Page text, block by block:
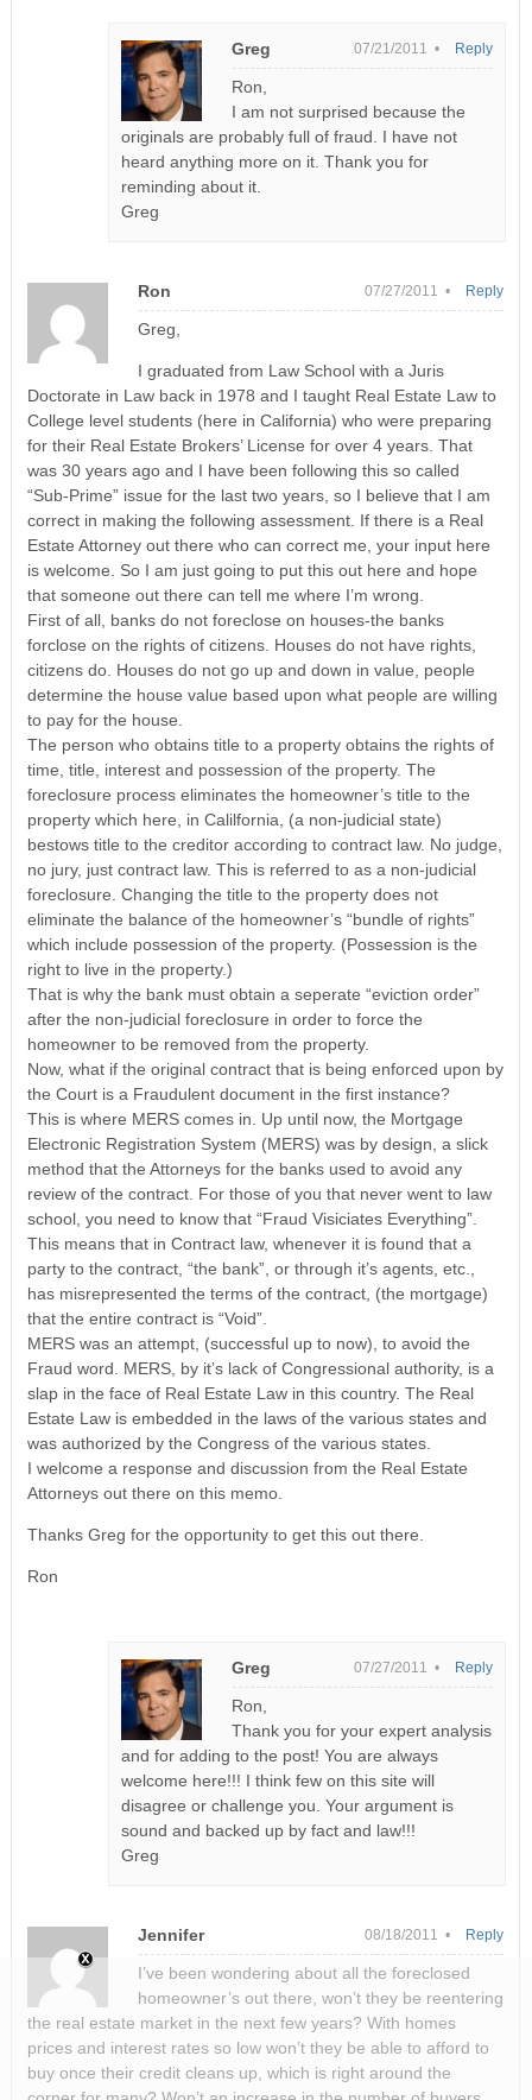
Greg 07/21/2011 •
Ron,
I am not surprised because the
originals are probably full of fraud. I have not
heard anything more on it. Thank you for
reminding about it.
Greg
Reply
Ron 07/27/2011 •
Greg,
I graduated from Law School with a Juris
Doctorate in Law back in 1978 and I taught Real Estate Law to
College level students (here in California) who were preparing
for their Real Estate Brokers’ License for over 4 years. That
was 30 years ago and I have been following this so called
“Sub-Prime” issue for the last two years, so I believe that I am
correct in making the following assessment. If there is a Real
Estate Attorney out there who can correct me, your input here
is welcome. So I am just going to put this out here and hope
that someone out there can tell me where I’m wrong.
First of all, banks do not foreclose on houses-the banks
forclose on the rights of citizens. Houses do not have rights,
citizens do. Houses do not go up and down in value, people
determine the house value based upon what people are willing
to pay for the house.
The person who obtains title to a property obtains the rights of
time, title, interest and possession of the property. The
foreclosure process eliminates the homeowner’s title to the
property which here, in Calilfornia, (a non-judicial state)
bestows title to the creditor according to contract law. No judge,
no jury, just contract law. This is referred to as a non-judicial
foreclosure. Changing the title to the property does not
eliminate the balance of the homeowner’s “bundle of rights”
which include possession of the property. (Possession is the
right to live in the property.)
That is why the bank must obtain a seperate “eviction order”
after the non-judicial foreclosure in order to force the
homeowner to be removed from the property.
Now, what if the original contract that is being enforced upon by
the Court is a Fraudulent document in the first instance?
This is where MERS comes in. Up until now, the Mortgage
Electronic Registration System (MERS) was by design, a slick
method that the Attorneys for the banks used to avoid any
review of the contract. For those of you that never went to law
school, you need to know that “Fraud Visiciates Everything”.
This means that in Contract law, whenever it is found that a
party to the contract, “the bank”, or through it’s agents, etc.,
has misrepresented the terms of the contract, (the mortgage)
that the entire contract is “Void”.
MERS was an attempt, (successful up to now), to avoid the
Fraud word. MERS, by it’s lack of Congressional authority, is a
slap in the face of Real Estate Law in this country. The Real
Estate Law is embedded in the laws of the various states and
was authorized by the Congress of the various states.
I welcome a response and discussion from the Real Estate
Attorneys out there on this memo.
Thanks Greg for the opportunity to get this out there.
Ron
Reply
Greg 07/27/2011 •
Ron,
Thank you for your expert analysis
and for adding to the post! You are always
welcome here!!! I think few on this site will
disagree or challenge you. Your argument is
sound and backed up by fact and law!!!
Greg
Reply
Jennifer 08/18/2011 •
I’ve been wondering about all the foreclosed
homeowner’s out there, won’t they be reentering
the real estate market in the next few years? With homes
prices and interest rates so low won’t they be able to afford to
buy once their credit cleans up, which is right around the
Reply